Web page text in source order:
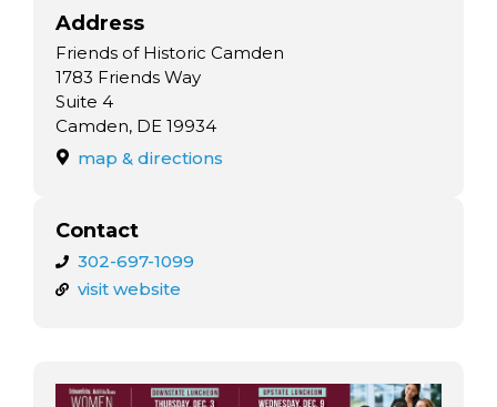
Address
Friends of Historic Camden
1783 Friends Way
Suite 4
Camden, DE 19934
map & directions
Contact
302-697-1099
visit website